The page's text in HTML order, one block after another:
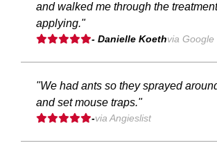
and walked me through the
applying."
- Danielle Koethvia Google
"We had ants so they sprayed
and set mouse traps."
-via Angieslist